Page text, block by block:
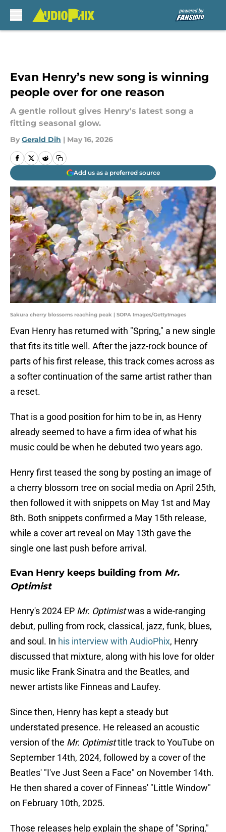
Evan Henry’s new song is winning
people over for one reason
A gentle rollout gives Henry's latest song a
fitting seasonal glow.
By Gerald Dih | May 16, 2026
Add us as a preferred source
Sakura cherry blossoms reaching peak | SOPA Images/GettyImages
Evan Henry has returned with "Spring," a new single
that fits its title well. After the jazz-rock bounce of
parts of his first release, this track comes across as
a softer continuation of the same artist rather than
a reset.
That is a good position for him to be in, as Henry
already seemed to have a firm idea of what his
music could be when he debuted two years ago.
Henry first teased the song by posting an image of
a cherry blossom tree on social media on April 25th,
then followed it with snippets on May 1st and May
8th. Both snippets confirmed a May 15th release,
while a cover art reveal on May 13th gave the
single one last push before arrival.
Evan Henry keeps building from Mr.
Optimist
Henry's 2024 EP Mr. Optimistwas a wide-ranging
debut, pulling from rock, classical, jazz, funk, blues,
and soul. In his interview with AudioPhix, Henry
discussed that mixture, along with his love for older
music like Frank Sinatra and the Beatles, and
newer artists like Finneas and Laufey.
Since then, Henry has kept a steady but
understated presence. He released an acoustic
version of the Mr. Optimisttitle track to YouTube on
September 14th, 2024, followed by a cover of the
Beatles' "I've Just Seen a Face" on November 14th.
He then shared a cover of Finneas' "Little Window"
on February 10th, 2025.
Those releases help explain the shape of "Spring,"